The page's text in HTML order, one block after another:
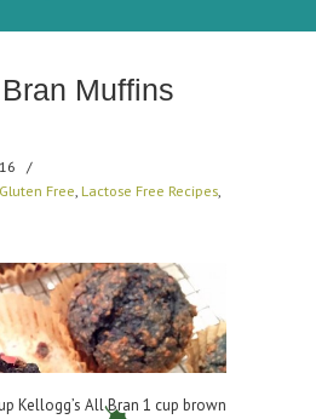
Muffins
/
Gluten Free Lactose Free Recipes
Kellogg’s All Bran 1 cup brown